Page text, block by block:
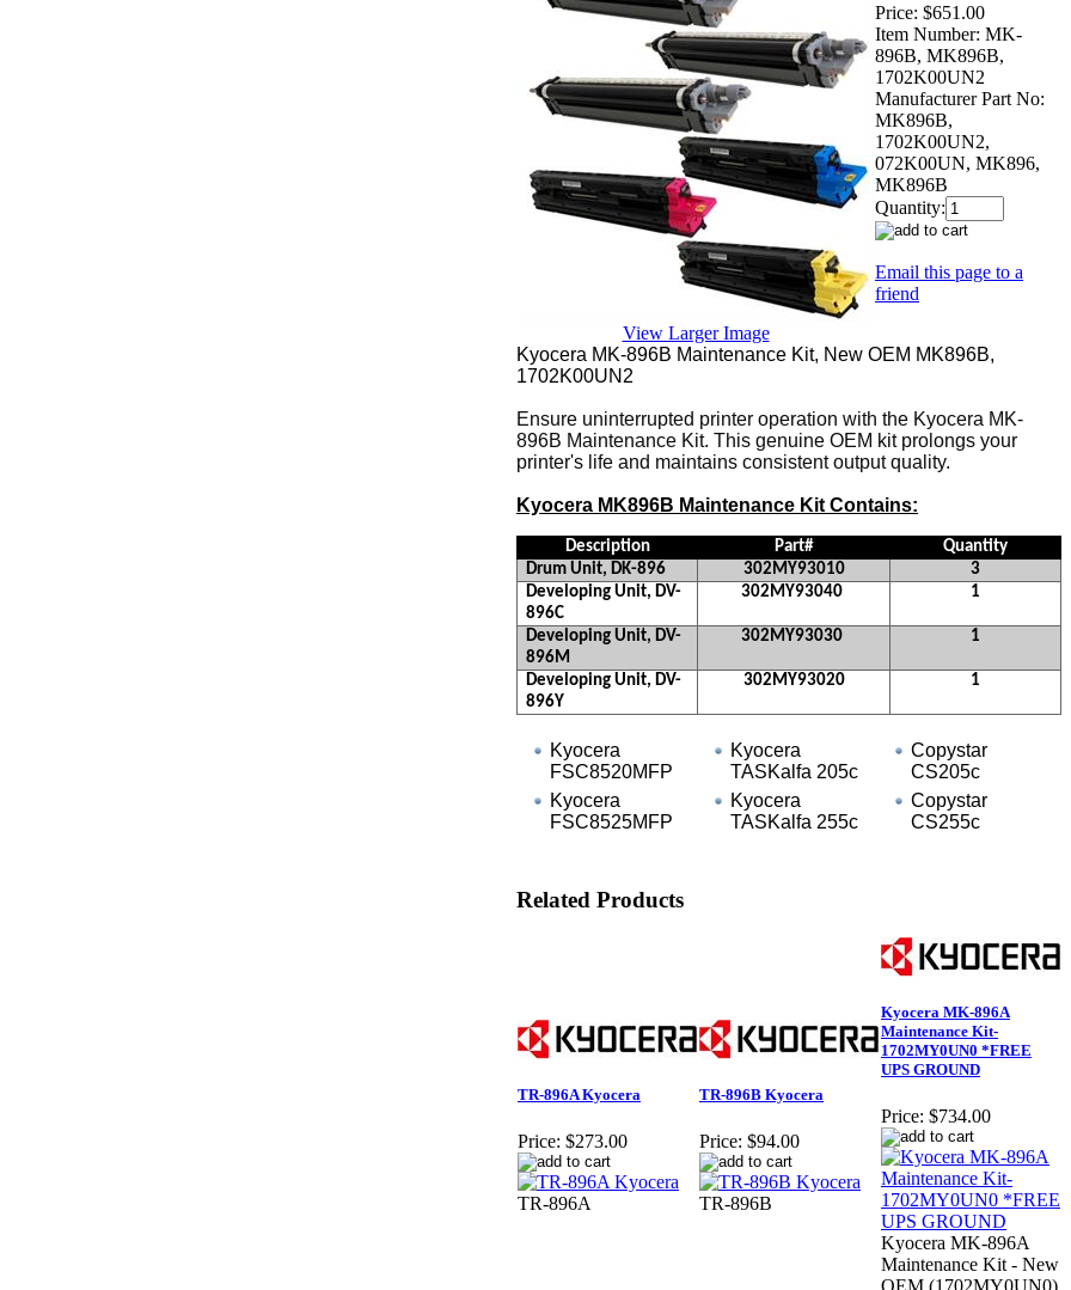
View Larger Image
Price: $651.00
Item Number: MK-
896B, MK896B,
1702K00UN2
Manufacturer Part No:
MK896B,
1702K00UN2,
072K00UN, MK896,
MK896B
Quantity:
Email this page to a
friend
Kyocera MK-896B Maintenance Kit, New OEM MK896B,
1702K00UN2
Ensure uninterrupted printer operation with the Kyocera MK-
896B Maintenance Kit. This genuine OEM kit prolongs your
printer's life and maintains consistent output quality.
Kyocera MK896B Maintenance Kit Contains:
Description Part#
Quantity
Drum Unit, DK-896
302MY93010
3
Developing Unit, DV-
896C
302MY93040 1
Developing Unit, DV-
896M
302MY93030 1
Developing Unit, DV-
896Y
302MY93020 1
Kyocera
FSC8520MFP
Kyocera
FSC8525MFP
Kyocera
TASKalfa 205c
Kyocera
TASKalfa 255c
Copystar
CS205c
Copystar
CS255c
Related Products
TR-896A Kyocera
Price: $273.00
TR-896A
TR-896B Kyocera
Price: $94.00
TR-896B
Kyocera MK-896A
Maintenance Kit-
1702MY0UN0 *FREE
UPS GROUND
Price: $734.00
Kyocera MK-896A
Maintenance Kit - New